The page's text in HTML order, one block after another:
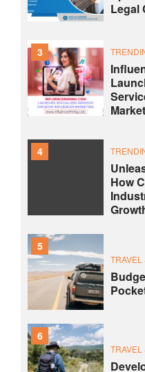
Legal
3
4
How
5
TRAVEL
6
TRAVEL